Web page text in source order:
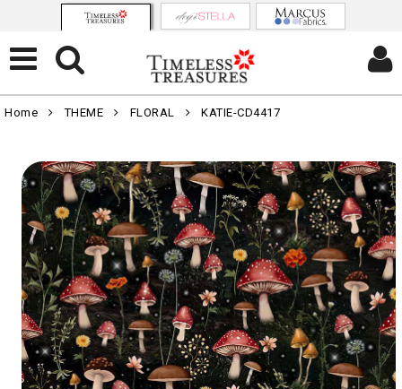
Home THEME FLORAL KATIE-CD4417